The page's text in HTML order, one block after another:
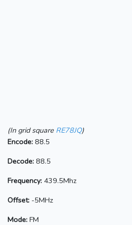
(In grid square RE78JQ)
Encode: 88.5
Decode: 88.5
Frequency: 439.5Mhz
Offset: -5MHz
Mode: FM